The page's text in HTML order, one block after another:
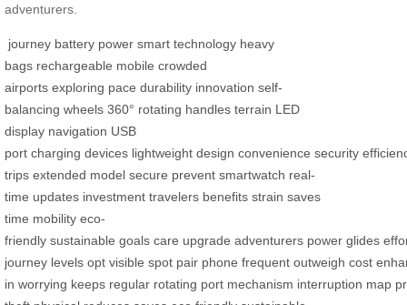
adventurers.
journey battery power smart technology heavy
bags rechargeable mobile crowded
airports exploring pace durability innovation self-
balancing wheels 360° rotating handles terrain LED
display navigation USB
port charging devices lightweight design convenience security
trips extended model secure prevent smartwatch real-
time updates investment travelers benefits strain saves
time mobility eco-
friendly sustainable goals care upgrade adventurers power glides
journey levels opt visible spot pair phone frequent outweigh cost
in worrying keeps regular rotating port mechanism interruption map